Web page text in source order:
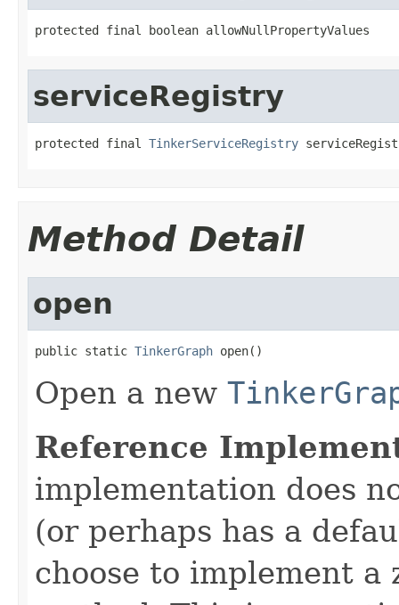
protected final boolean allowNullPropertyValues
serviceRegistry
protected final TinkerServiceRegistry
Method Detail
open
public static TinkerGraph open()
Open a new
Reference
implementation does
(or perhaps has a
choose to implement